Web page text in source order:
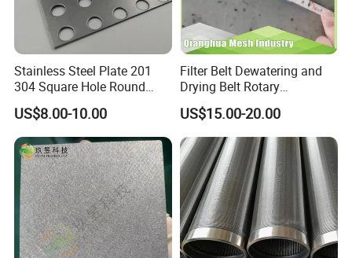
Stainless Steel Plate 201
304 Square Hole Round
Hole Perforated Metal Mesh
US$8.00-10.00
Filter Belt Dewatering and
Drying Belt Rotary
Thickeners, Centrifuge
US$15.00-20.00